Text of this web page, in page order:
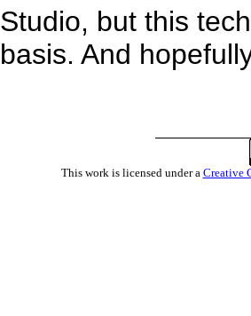
Studio, but this
basis. And
This work is licensed under a Creative